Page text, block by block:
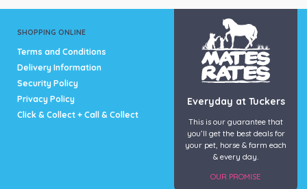
SHOPPING ONLINE
Terms and Conditions
Delivery Information
Security Policy
Privacy Policy
Click & Collect + Call & Collect
Everyday at Tuckers
This is our guarantee that
you’ll get the best deals for
your pet, horse & farm each
& every day.
OUR PROMISE